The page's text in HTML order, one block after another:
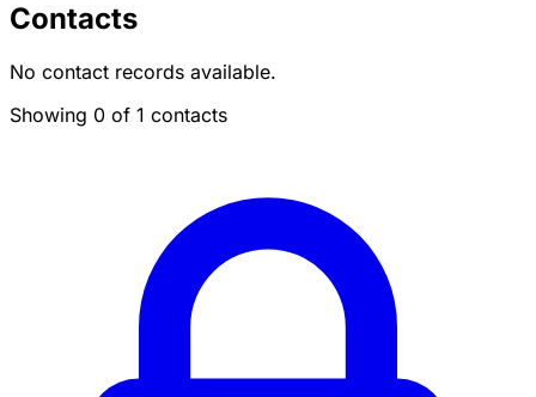
Contacts
No contact records available.
Showing 0 of 1 contacts